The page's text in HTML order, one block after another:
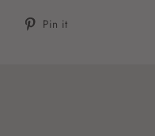
Tweet Pin it